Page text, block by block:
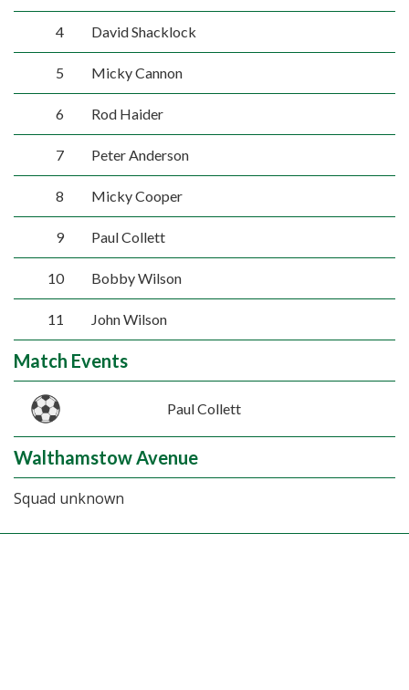
4 David Shacklock
5 Micky Cannon
6 Rod Haider
7 Peter Anderson
8 Micky Cooper
9 Paul Collett
10 Bobby Wilson
11 John Wilson
Match Events
Paul Collett
Walthamstow Avenue
Squad unknown